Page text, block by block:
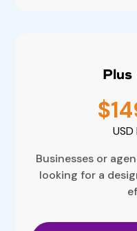
USD
Businesses or
looking for a